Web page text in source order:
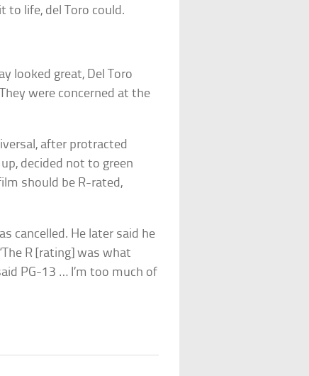
to life, del Toro could.
looked great, Del Toro
were concerned at the
after protracted
decided not to green
should be R-rated,
cancelled. He later said he
R [rating] was what
PG-13 … I’m too much of